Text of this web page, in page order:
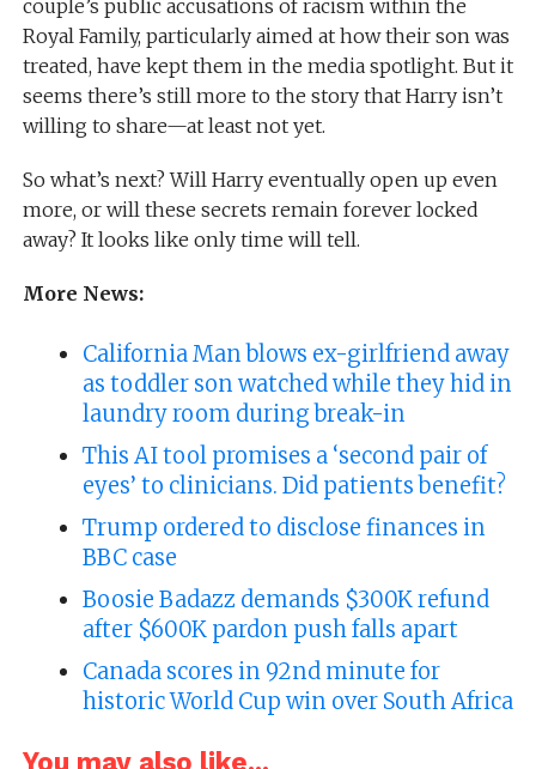
couple’s public accusations of racism within the
Royal Family, particularly aimed at how their son was
treated, have kept them in the media spotlight. But it
seems there’s still more to the story that Harry isn’t
willing to share—at least not yet.
So what’s next? Will Harry eventually open up even
more, or will these secrets remain forever locked
away? It looks like only time will tell.
More News:
California Man blows ex-girlfriend away
as toddler son watched while they hid in
laundry room during break-in
This AI tool promises a ‘second pair of
eyes’ to clinicians. Did patients benefit?
Trump ordered to disclose finances in
BBC case
Boosie Badazz demands $300K refund
after $600K pardon push falls apart
Canada scores in 92nd minute for
historic World Cup win over South Africa
You may also like...